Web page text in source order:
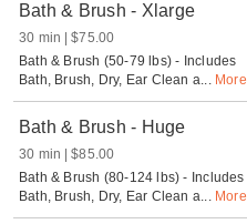
Bath & Brush - Xlarge
30 min $75.00
Bath & Brush (50-79 lbs) - Includes
Bath, Brush, Dry, Ear Clean a... More
Bath & Brush - Huge
30 min $85.00
Bath & Brush (80-124 lbs) - Includes
Bath, Brush, Dry, Ear Clean a... More